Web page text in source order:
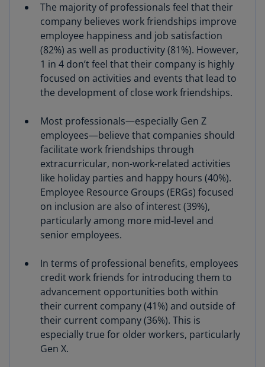
The majority of professionals feel that their
company believes work friendships improve
employee happiness and job satisfaction
(82%) as well as productivity (81%). However,
1 in 4 don’t feel that their company is highly
focused on activities and events that lead to
the development of close work friendships.
Most professionals—especially Gen Z
employees—believe that companies should
facilitate work friendships through
extracurricular, non-work-related activities
like holiday parties and happy hours (40%).
Employee Resource Groups (ERGs) focused
on inclusion are also of interest (39%),
particularly among more mid-level and
senior employees.
In terms of professional benefits, employees
credit work friends for introducing them to
advancement opportunities both within
their current company (41%) and outside of
their current company (36%). This is
especially true for older workers, particularly
Gen X.